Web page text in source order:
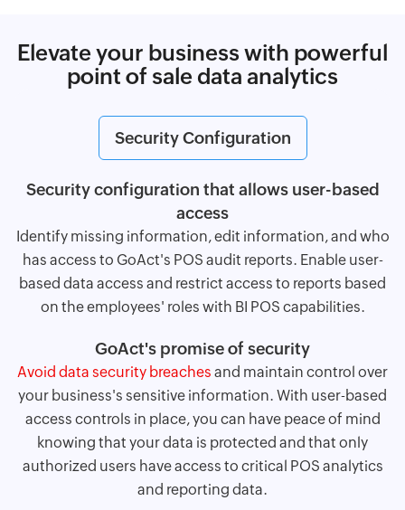
Elevate your business with powerful
point of sale data analytics
Security Configuration
Security configuration that allows user-based
access
Identify missing information, edit information, and who
has access to GoAct's POS audit reports. Enable user-
based data access and restrict access to reports based
on the employees' roles with BI POS capabilities.
GoAct's promise of security
Avoid data security breaches and maintain control over
your business's sensitive information. With user-based
access controls in place, you can have peace of mind
knowing that your data is protected and that only
authorized users have access to critical POS analytics
and reporting data.